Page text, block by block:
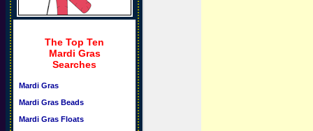
The Top Ten
Mardi Gras
Searches
Mardi Gras
Mardi Gras Beads
Mardi Gras Floats